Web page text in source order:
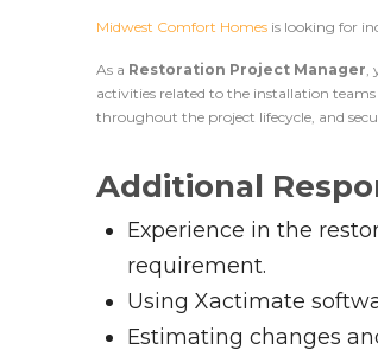
Midwest Comfort Homesis looking for
As a Restoration Project Manager
activities related to the installation
throughout the project lifecycle, and
Additional
Experience in the
requirement.
Using Xactimate
Estimating changes